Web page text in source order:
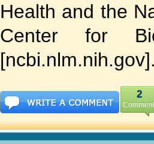
Health and the
Center for
2